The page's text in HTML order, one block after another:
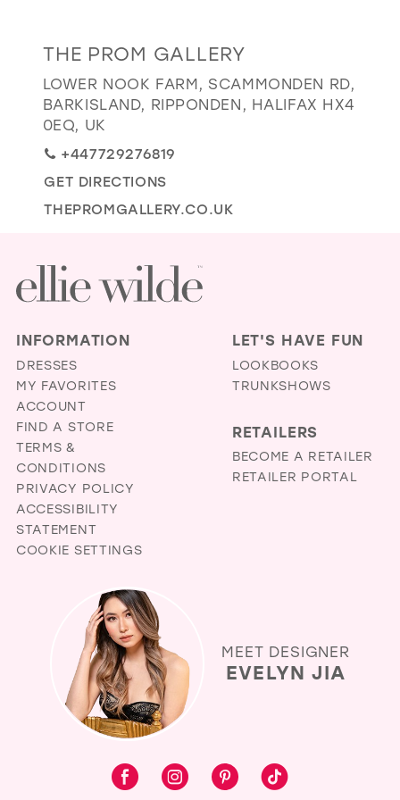
EVELYN JIA
Distance
to
The
Prom
Gallery"
in
miles
THE PROM GALLERY
LOWER NOOK FARM, SCAMMONDEN RD,
BARKISLAND, RIPPONDEN, HALIFAX HX4
0EQ, UK
+447729276819
GET DIRECTIONS
THEPROMGALLERY.CO.UK
INFORMATION
DRESSES
MY FAVORITES
ACCOUNT
FIND A STORE
TERMS &
CONDITIONS
PRIVACY POLICY
ACCESSIBILITY
STATEMENT
COOKIE SETTINGS
LET'S HAVE FUN
LOOKBOOKS
TRUNKSHOWS
RETAILERS
BECOME A RETAILER
RETAILER PORTAL
MEET DESIGNER
EVELYN JIA